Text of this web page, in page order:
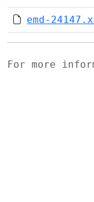
emd-
For more